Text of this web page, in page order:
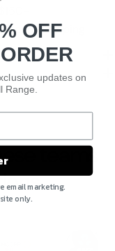
Shipping
teams
OFF
updates on
Range.
email marketing.
only.